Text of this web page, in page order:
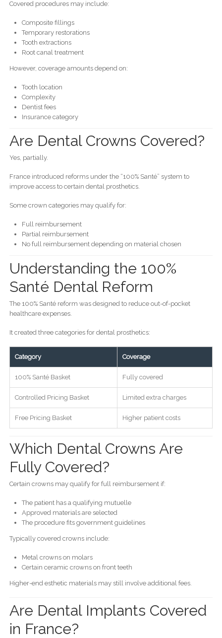
Covered procedures may include:
Composite fillings
Temporary restorations
Tooth extractions
Root canal treatment
However, coverage amounts depend on:
Tooth location
Complexity
Dentist fees
Insurance category
Are Dental Crowns Covered?
Yes, partially.
France introduced reforms under the “100% Santé” system to
improve access to certain dental prosthetics.
Some crown categories may qualify for:
Full reimbursement
Partial reimbursement
No full reimbursement depending on material chosen
Understanding the 100%
Santé Dental Reform
The 100% Santé reform was designed to reduce out-of-pocket
healthcare expenses.
It created three categories for dental prosthetics:
Category Coverage
100% Santé Basket Fully covered
Controlled Pricing Basket Limited extra charges
Free Pricing Basket Higher patient costs
Which Dental Crowns Are
Fully Covered?
Certain crowns may qualify for full reimbursement if:
The patient has a qualifying mutuelle
Approved materials are selected
The procedure fits government guidelines
Typically covered crowns include:
Metal crowns on molars
Certain ceramic crowns on front teeth
Higher-end esthetic materials may still involve additional fees.
Are Dental Implants Covered
in France?